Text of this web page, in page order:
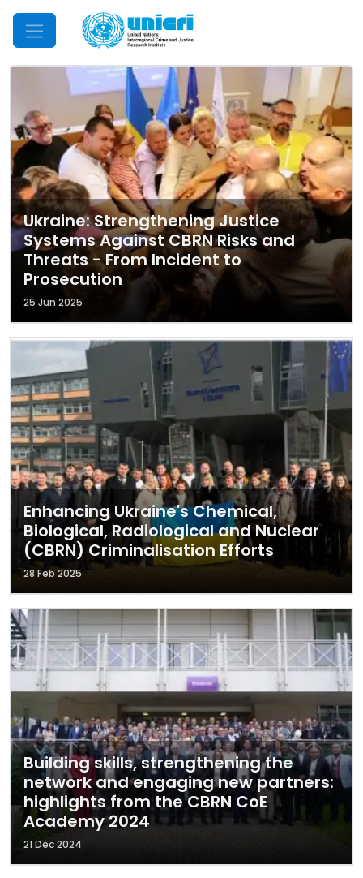
Mobile Menu
Ukraine: Strengthening Justice
Systems Against CBRN Risks and
Threats - From Incident to
Prosecution
25 Jun 2025
Enhancing Ukraine's Chemical,
Biological, Radiological and Nuclear
(CBRN) Criminalisation Efforts
28 Feb 2025
Building skills, strengthening the
network and engaging new partners:
highlights from the CBRN CoE
Academy 2024
21 Dec 2024